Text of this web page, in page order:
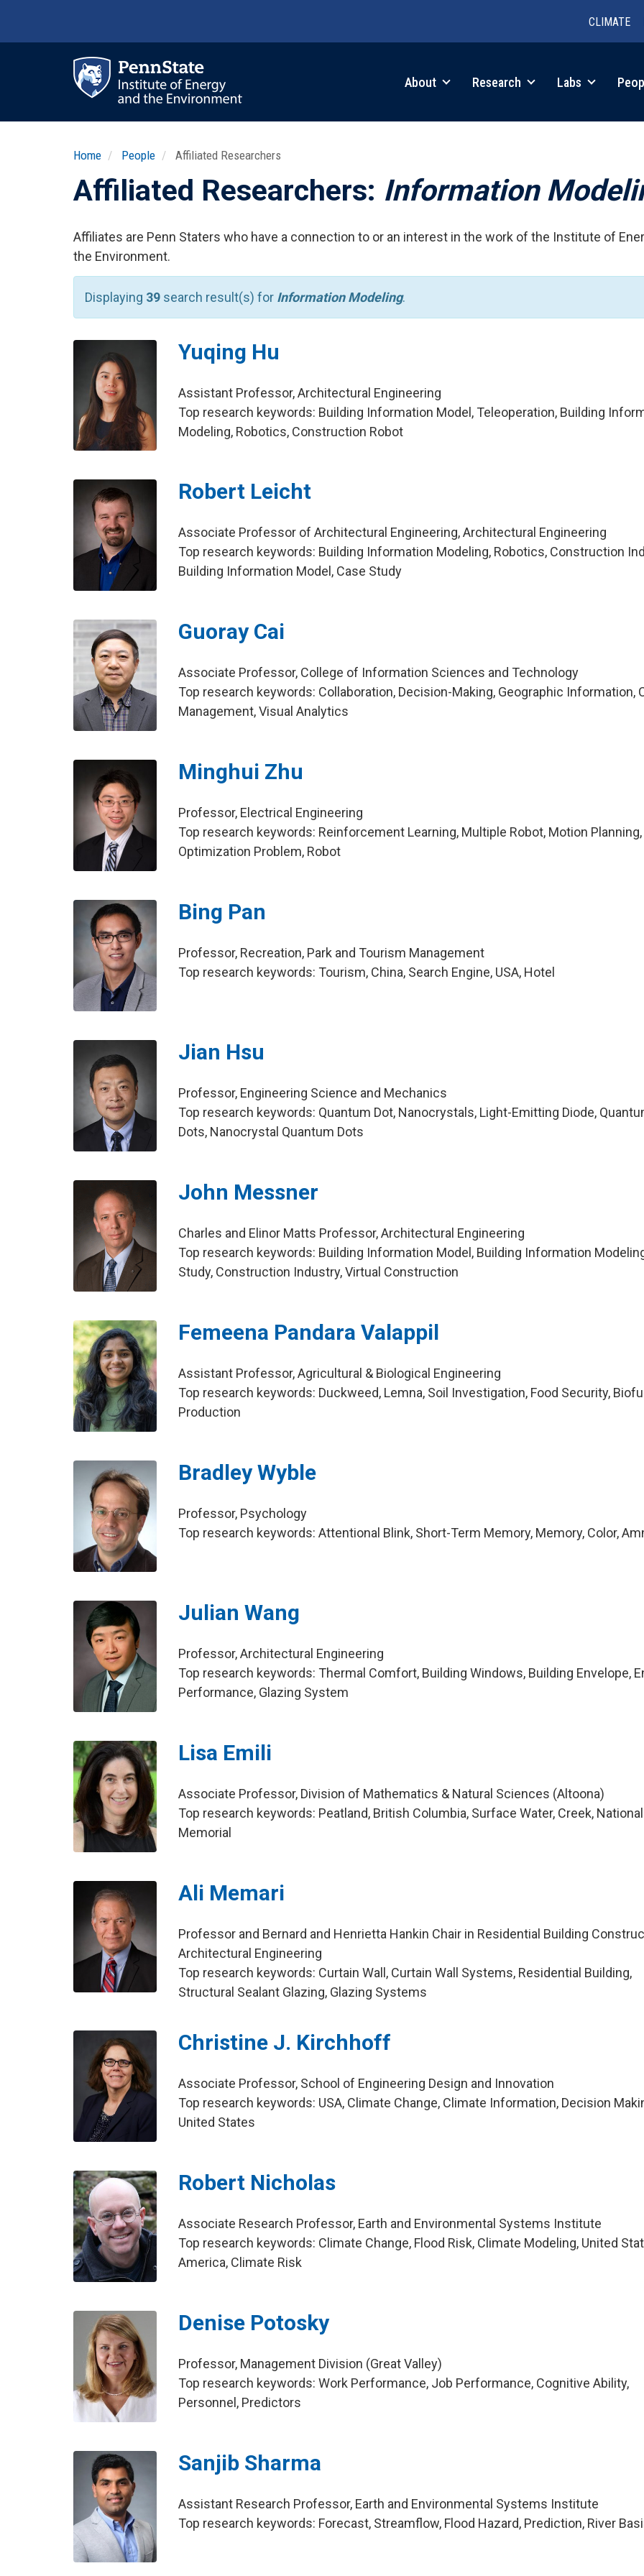
CLIMATE
About Research Labs
Home People Affiliated Researchers
Affiliated Researchers: Information
Affiliates are Penn Staters who have a connection to or an interest in the work of the Institute of
the Environment.
Displaying 39 search result(s) for Information Modeling.
Yuqing Hu
Assistant Professor, Architectural Engineering
Top research keywords: Building Information Model, Teleoperation, Building
Modeling, Robotics, Construction Robot
Robert Leicht
Associate Professor of Architectural Engineering, Architectural Engineering
Top research keywords: Building Information Modeling, Robotics, Construction
Building Information Model, Case Study
Guoray Cai
Associate Professor, College of Information Sciences and Technology
Top research keywords: Collaboration, Decision-Making, Geographic Information,
Management, Visual Analytics
Minghui Zhu
Professor, Electrical Engineering
Top research keywords: Reinforcement Learning, Multiple Robot, Motion Planning,
Optimization Problem, Robot
Bing Pan
Professor, Recreation, Park and Tourism Management
Top research keywords: Tourism, China, Search Engine, USA, Hotel
Jian Hsu
Professor, Engineering Science and Mechanics
Top research keywords: Quantum Dot, Nanocrystals, Light-Emitting Diode,
Dots, Nanocrystal Quantum Dots
John Messner
Charles and Elinor Matts Professor, Architectural Engineering
Top research keywords: Building Information Model, Building Information
Study, Construction Industry, Virtual Construction
Femeena Pandara Valappil
Assistant Professor, Agricultural & Biological Engineering
Top research keywords: Duckweed, Lemna, Soil Investigation, Food Security,
Production
Bradley Wyble
Professor, Psychology
Top research keywords: Attentional Blink, Short-Term Memory, Memory, Color,
Julian Wang
Professor, Architectural Engineering
Top research keywords: Thermal Comfort, Building Windows, Building Envelope,
Performance, Glazing System
Lisa Emili
Associate Professor, Division of Mathematics & Natural Sciences (Altoona)
Top research keywords: Peatland, British Columbia, Surface Water, Creek, National
Memorial
Ali Memari
Professor and Bernard and Henrietta Hankin Chair in Residential Building
Architectural Engineering
Top research keywords: Curtain Wall, Curtain Wall Systems, Residential Building,
Structural Sealant Glazing, Glazing Systems
Christine J. Kirchhoff
Associate Professor, School of Engineering Design and Innovation
Top research keywords: USA, Climate Change, Climate Information, Decision
United States
Robert Nicholas
Associate Research Professor, Earth and Environmental Systems Institute
Top research keywords: Climate Change, Flood Risk, Climate Modeling, United
America, Climate Risk
Denise Potosky
Professor, Management Division (Great Valley)
Top research keywords: Work Performance, Job Performance, Cognitive Ability,
Personnel, Predictors
Sanjib Sharma
Assistant Research Professor, Earth and Environmental Systems Institute
Top research keywords: Forecast, Streamflow, Flood Hazard, Prediction, River